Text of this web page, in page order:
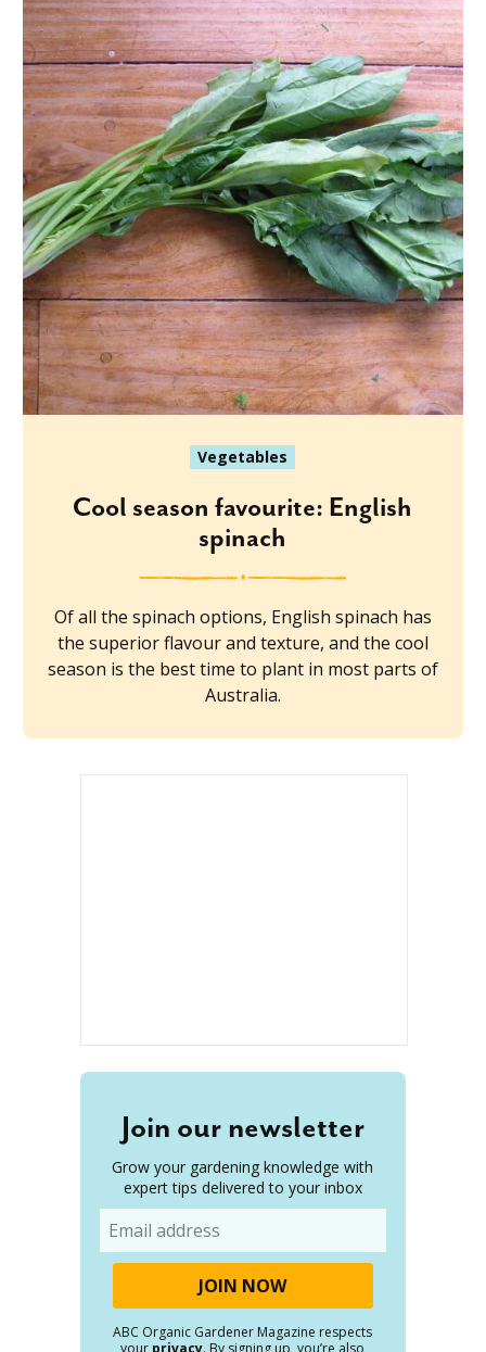
Vegetables
Cool season favourite: English
spinach
Of all the spinach options, English spinach has
the superior flavour and texture, and the cool
season is the best time to plant in most parts of
Australia.
Join our newsletter
Grow your gardening knowledge with
expert tips delivered to your inbox
ABC Organic Gardener Magazine respects
your privacy. By signing up, you’re also